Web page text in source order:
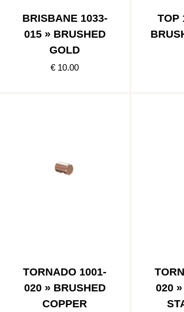
BRISBANE 1033-
015 » BRUSHED
GOLD
€ 10.00
TOP
TORNADO 1001-
020 » BRUSHED
COPPER
020